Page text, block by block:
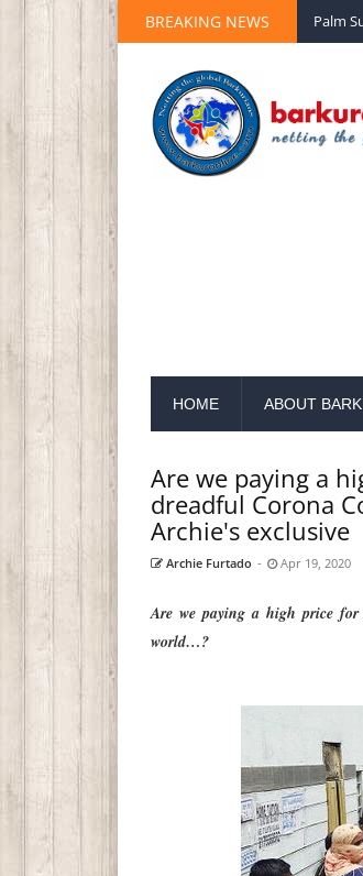
BREAKING NEWS Palm
HOME ABOUT
Are we paying a
dreadful Corona
Archie's exclusive
Archie Furtado - Apr 19, 2020
Are we paying a high price for
world…?